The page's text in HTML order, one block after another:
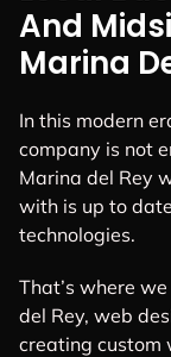
And
Marina
In this modern
company is not
Marina del Rey
with is up to
technologies.
That’s where
del Rey, web
creating custom